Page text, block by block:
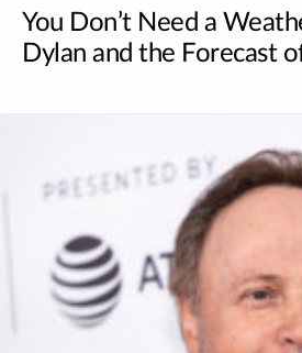
You Don’t Need a
Dylan and the Forecast